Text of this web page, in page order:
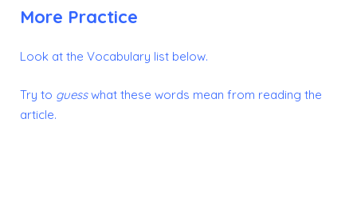
More Practice
Look at the Vocabulary list below.
Try to guesswhat these words mean from reading the
article.